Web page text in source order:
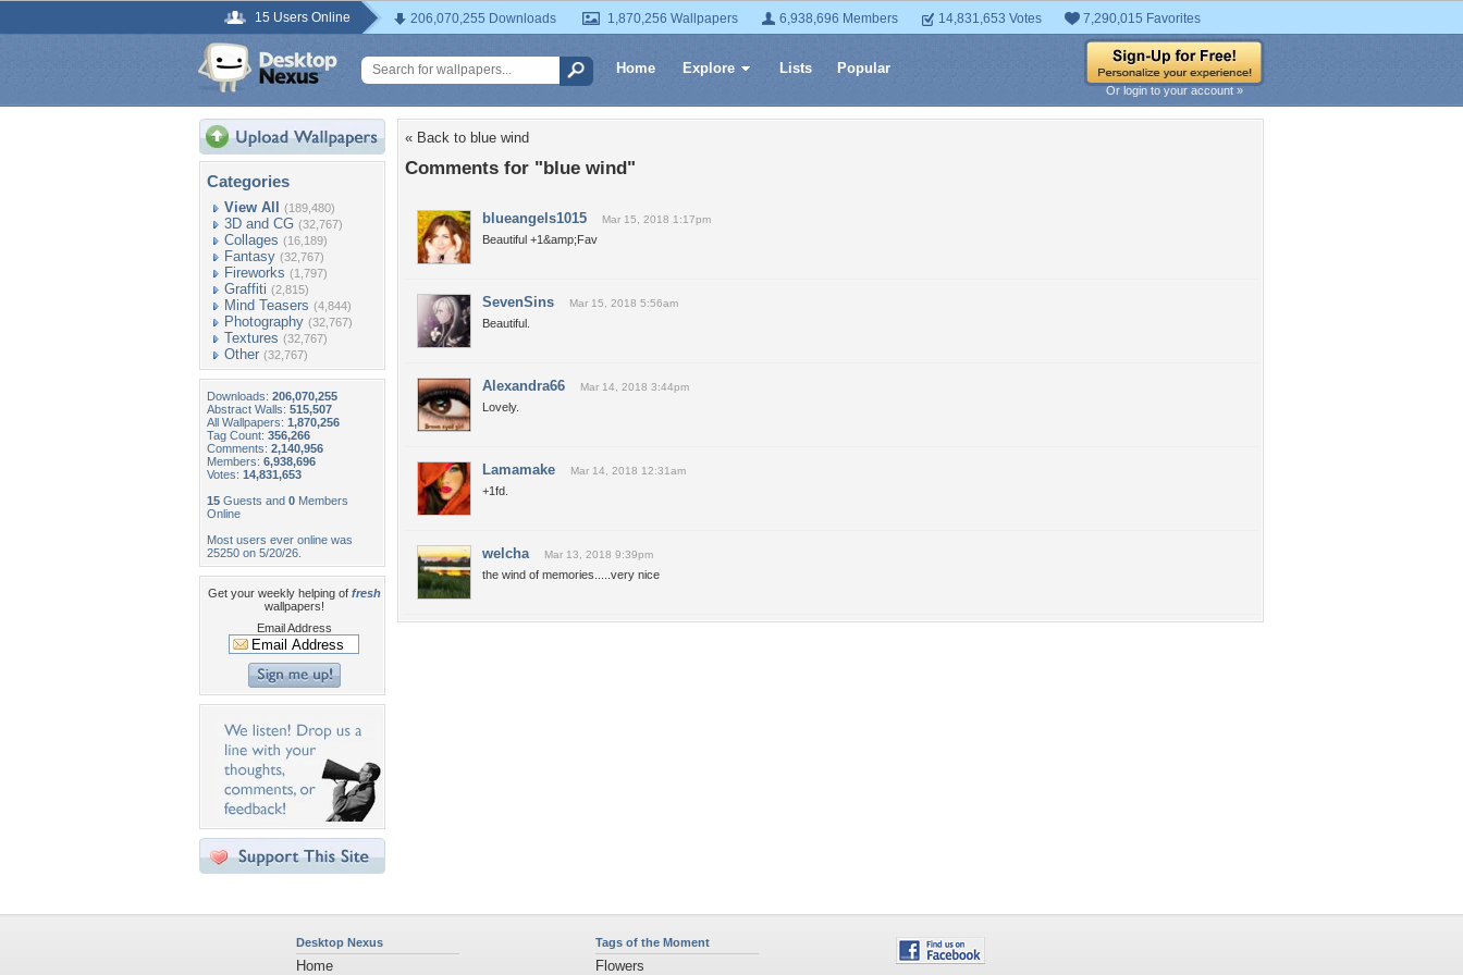
15 Users Online 206,070,255 Downloads 1,870,256 Wallpapers 6,938,696 Members 14,831,653 Votes 7,290,015 Favorites
Home Explore Lists Popular
Or login to your account »
Categories
View All (189,480)
3D and CG (32,767)
Collages (16,189)
Fantasy (32,767)
Fireworks (1,797)
Graffiti (2,815)
Mind Teasers (4,844)
Photography (32,767)
Textures (32,767)
Other (32,767)
Downloads: 206,070,255
Abstract Walls: 515,507
All Wallpapers: 1,870,256
Tag Count: 356,266
Comments: 2,140,956
Members: 6,938,696
Votes: 14,831,653
15 Guests and 0 Members
Online
Most users ever online was
25250 on 5/20/26.
Get your weekly helping of fresh
wallpapers!
Email Address
« Back to blue wind
Comments for "blue wind"
blueangels1015 Mar 15, 2018 1:17pm
Beautiful +1&amp;Fav
SevenSins Mar 15, 2018 5:56am
Beautiful.
Alexandra66 Mar 14, 2018 3:44pm
Lovely.
Lamamake Mar 14, 2018 12:31am
+1fd.
welcha Mar 13, 2018 9:39pm
the wind of memories.....very nice
Desktop Nexus
Home
Tags of the Moment
Flowers